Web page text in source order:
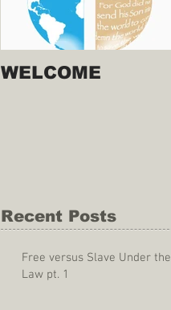
WELCOME
Recent Posts
Free versus Slave Under the
Law pt. 1